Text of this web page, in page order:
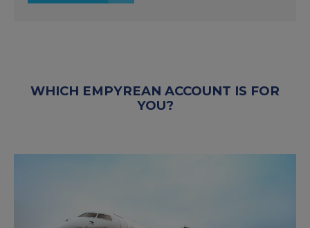
WHICH EMPYREAN ACCOUNT IS FOR
YOU?